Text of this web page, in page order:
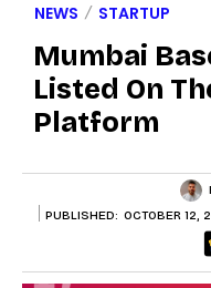
NEWS STARTUP
Mumbai
Listed On
Platform
PUBLISHED: OCTOBER 12,